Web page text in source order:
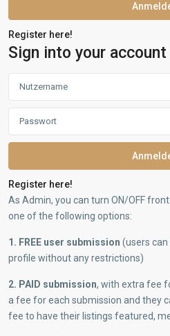
Register here!
Sign into your account
Register here!
As Admin, you can turn ON/OFF
one of the following options:
1. FREE user submission (users
profile without any restrictions)
2. PAID submission, with extra fee
a fee for each submission and they
fee to have their listings featured,